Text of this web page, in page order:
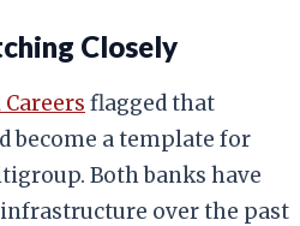
Closely
flagged that
become a template for
Both banks have
over the past